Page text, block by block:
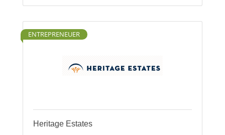
ENTREPRENEUER
Heritage Estates